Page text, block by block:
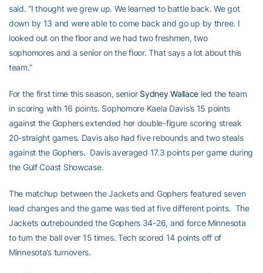
said. “I thought we grew up. We learned to battle back. We got
down by 13 and were able to come back and go up by three. I
looked out on the floor and we had two freshmen, two
sophomores and a senior on the floor. That says a lot about this
team.”
For the first time this season, senior Sydney Wallace led the team
in scoring with 16 points. Sophomore Kaela Davis’s 15 points
against the Gophers extended her double-figure scoring streak
20-straight games. Davis also had five rebounds and two steals
against the Gophers. Davis averaged 17.3 points per game during
the Gulf Coast Showcase.
The matchup between the Jackets and Gophers featured seven
lead changes and the game was tied at five different points. The
Jackets outrebounded the Gophers 34-26, and force Minnesota
to turn the ball over 15 times. Tech scored 14 points off of
Minnesota’s turnovers.